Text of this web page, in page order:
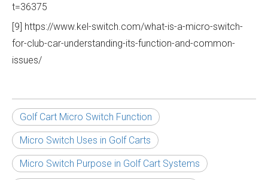
t=36375
[9] https://www.kel-switch.com/what-is-a-micro-switch-
for-club-car-understanding-its-function-and-common-
issues/
Golf Cart Micro Switch Function
Micro Switch Uses in Golf Carts
Micro Switch Purpose in Golf Cart Systems